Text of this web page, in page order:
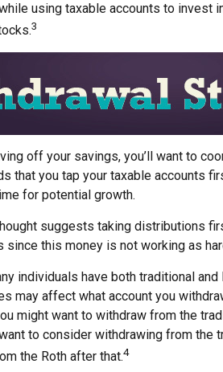
using taxable accounts to invest
3
off your savings, you’ll want to
that you tap your taxable accounts
for potential growth.
suggests taking distributions
since this money is not working as
individuals have both traditional
may affect what account you
might want to withdraw from the
to consider withdrawing from the
the Roth after that.4